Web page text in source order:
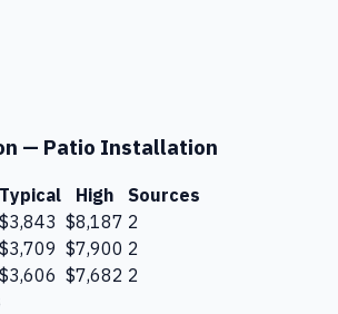
— Patio Installation
Typical High
Sources
$3,843 $8,187 2
$3,709 $7,900 2
$3,606 $7,682 2